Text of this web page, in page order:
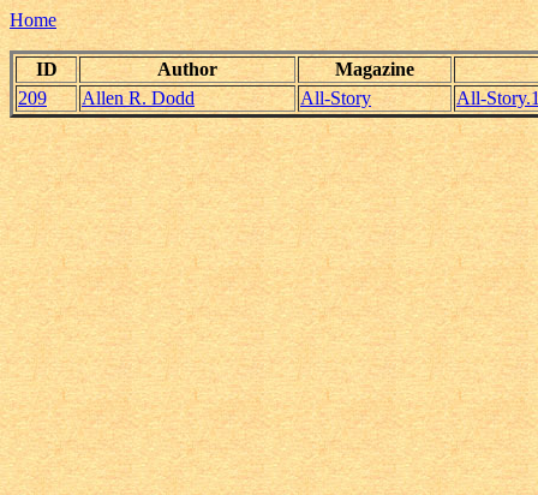
Home
ID Author
Magazine
209
Allen R. Dodd All-Story All-